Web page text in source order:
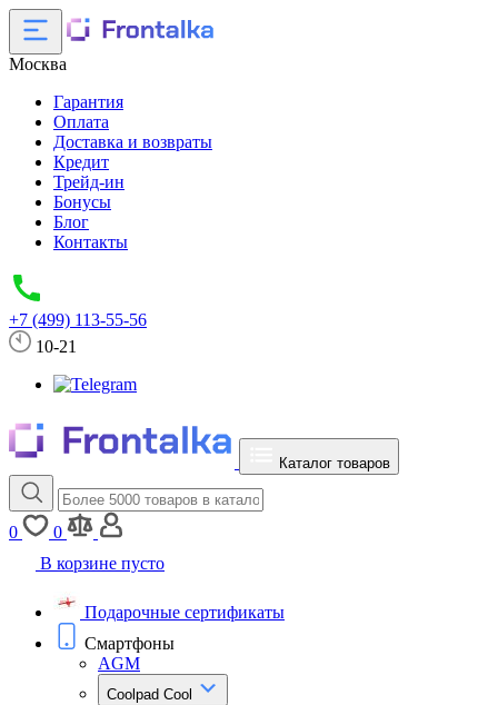
Москва
Гарантия
Оплата
Доставка и возвраты
Кредит
Трейд-ин
Бонусы
Блог
Контакты
+7 (499) 113-55-56
10-21
Каталог товаров
0
0
В корзине пусто
Подарочные сертификаты
Смартфоны
AGM
Coolpad Cool